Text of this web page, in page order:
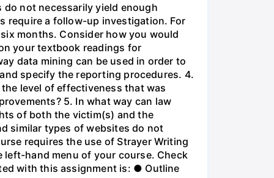
not necessarily yield enough
require a follow-up investigation. For
months. Consider how you would
your textbook readings for
data mining can be used in order to
specify the reporting procedures. 4.
level of effectiveness that was
5. In what way can law
of both the victim(s) and the
similar types of websites do not
requires the use of Strayer Writing
left-hand menu of your course. Check
with this assignment is: ● Outline